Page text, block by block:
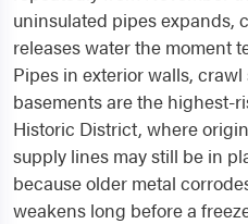
uninsulated pipes expands,
releases water the moment
Pipes in exterior walls,
basements are the highest-
Historic District, where
supply lines may still be in
because older metal
weakens long before a